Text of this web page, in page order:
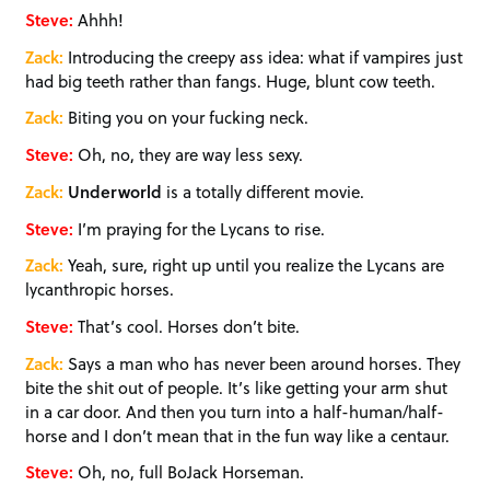
Steve: Ahhh!
Zack: Introducing the creepy ass idea: what if vampires just
had big teeth rather than fangs. Huge, blunt cow teeth.
Zack: Biting you on your fucking neck.
Steve: Oh, no, they are way less sexy.
Zack: Underworld is a totally different movie.
Steve: I’m praying for the Lycans to rise.
Zack: Yeah, sure, right up until you realize the Lycans are
lycanthropic horses.
Steve: That’s cool. Horses don’t bite.
Zack: Says a man who has never been around horses. They
bite the shit out of people. It’s like getting your arm shut
in a car door. And then you turn into a half-human/half-
horse and I don’t mean that in the fun way like a centaur.
Steve: Oh, no, full BoJack Horseman.